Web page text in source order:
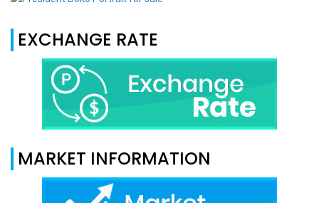
EXCHANGE RATE
MARKET INFORMATION